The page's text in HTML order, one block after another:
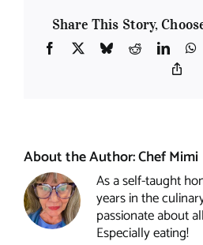
Share This Story,
Facebook
X BlueskyReddit
About the Author:Chef Mimi
As a self-taught
years in the
passionate about
Especially eating!